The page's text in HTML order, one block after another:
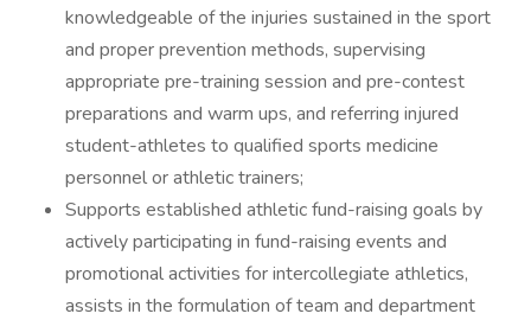
knowledgeable of the injuries sustained in the sport
and proper prevention methods, supervising
appropriate pre-training session and pre-contest
preparations and warm ups, and referring injured
student-athletes to qualified sports medicine
personnel or athletic trainers;
Supports established athletic fund-raising goals by
actively participating in fund-raising events and
promotional activities for intercollegiate athletics,
assists in the formulation of team and department